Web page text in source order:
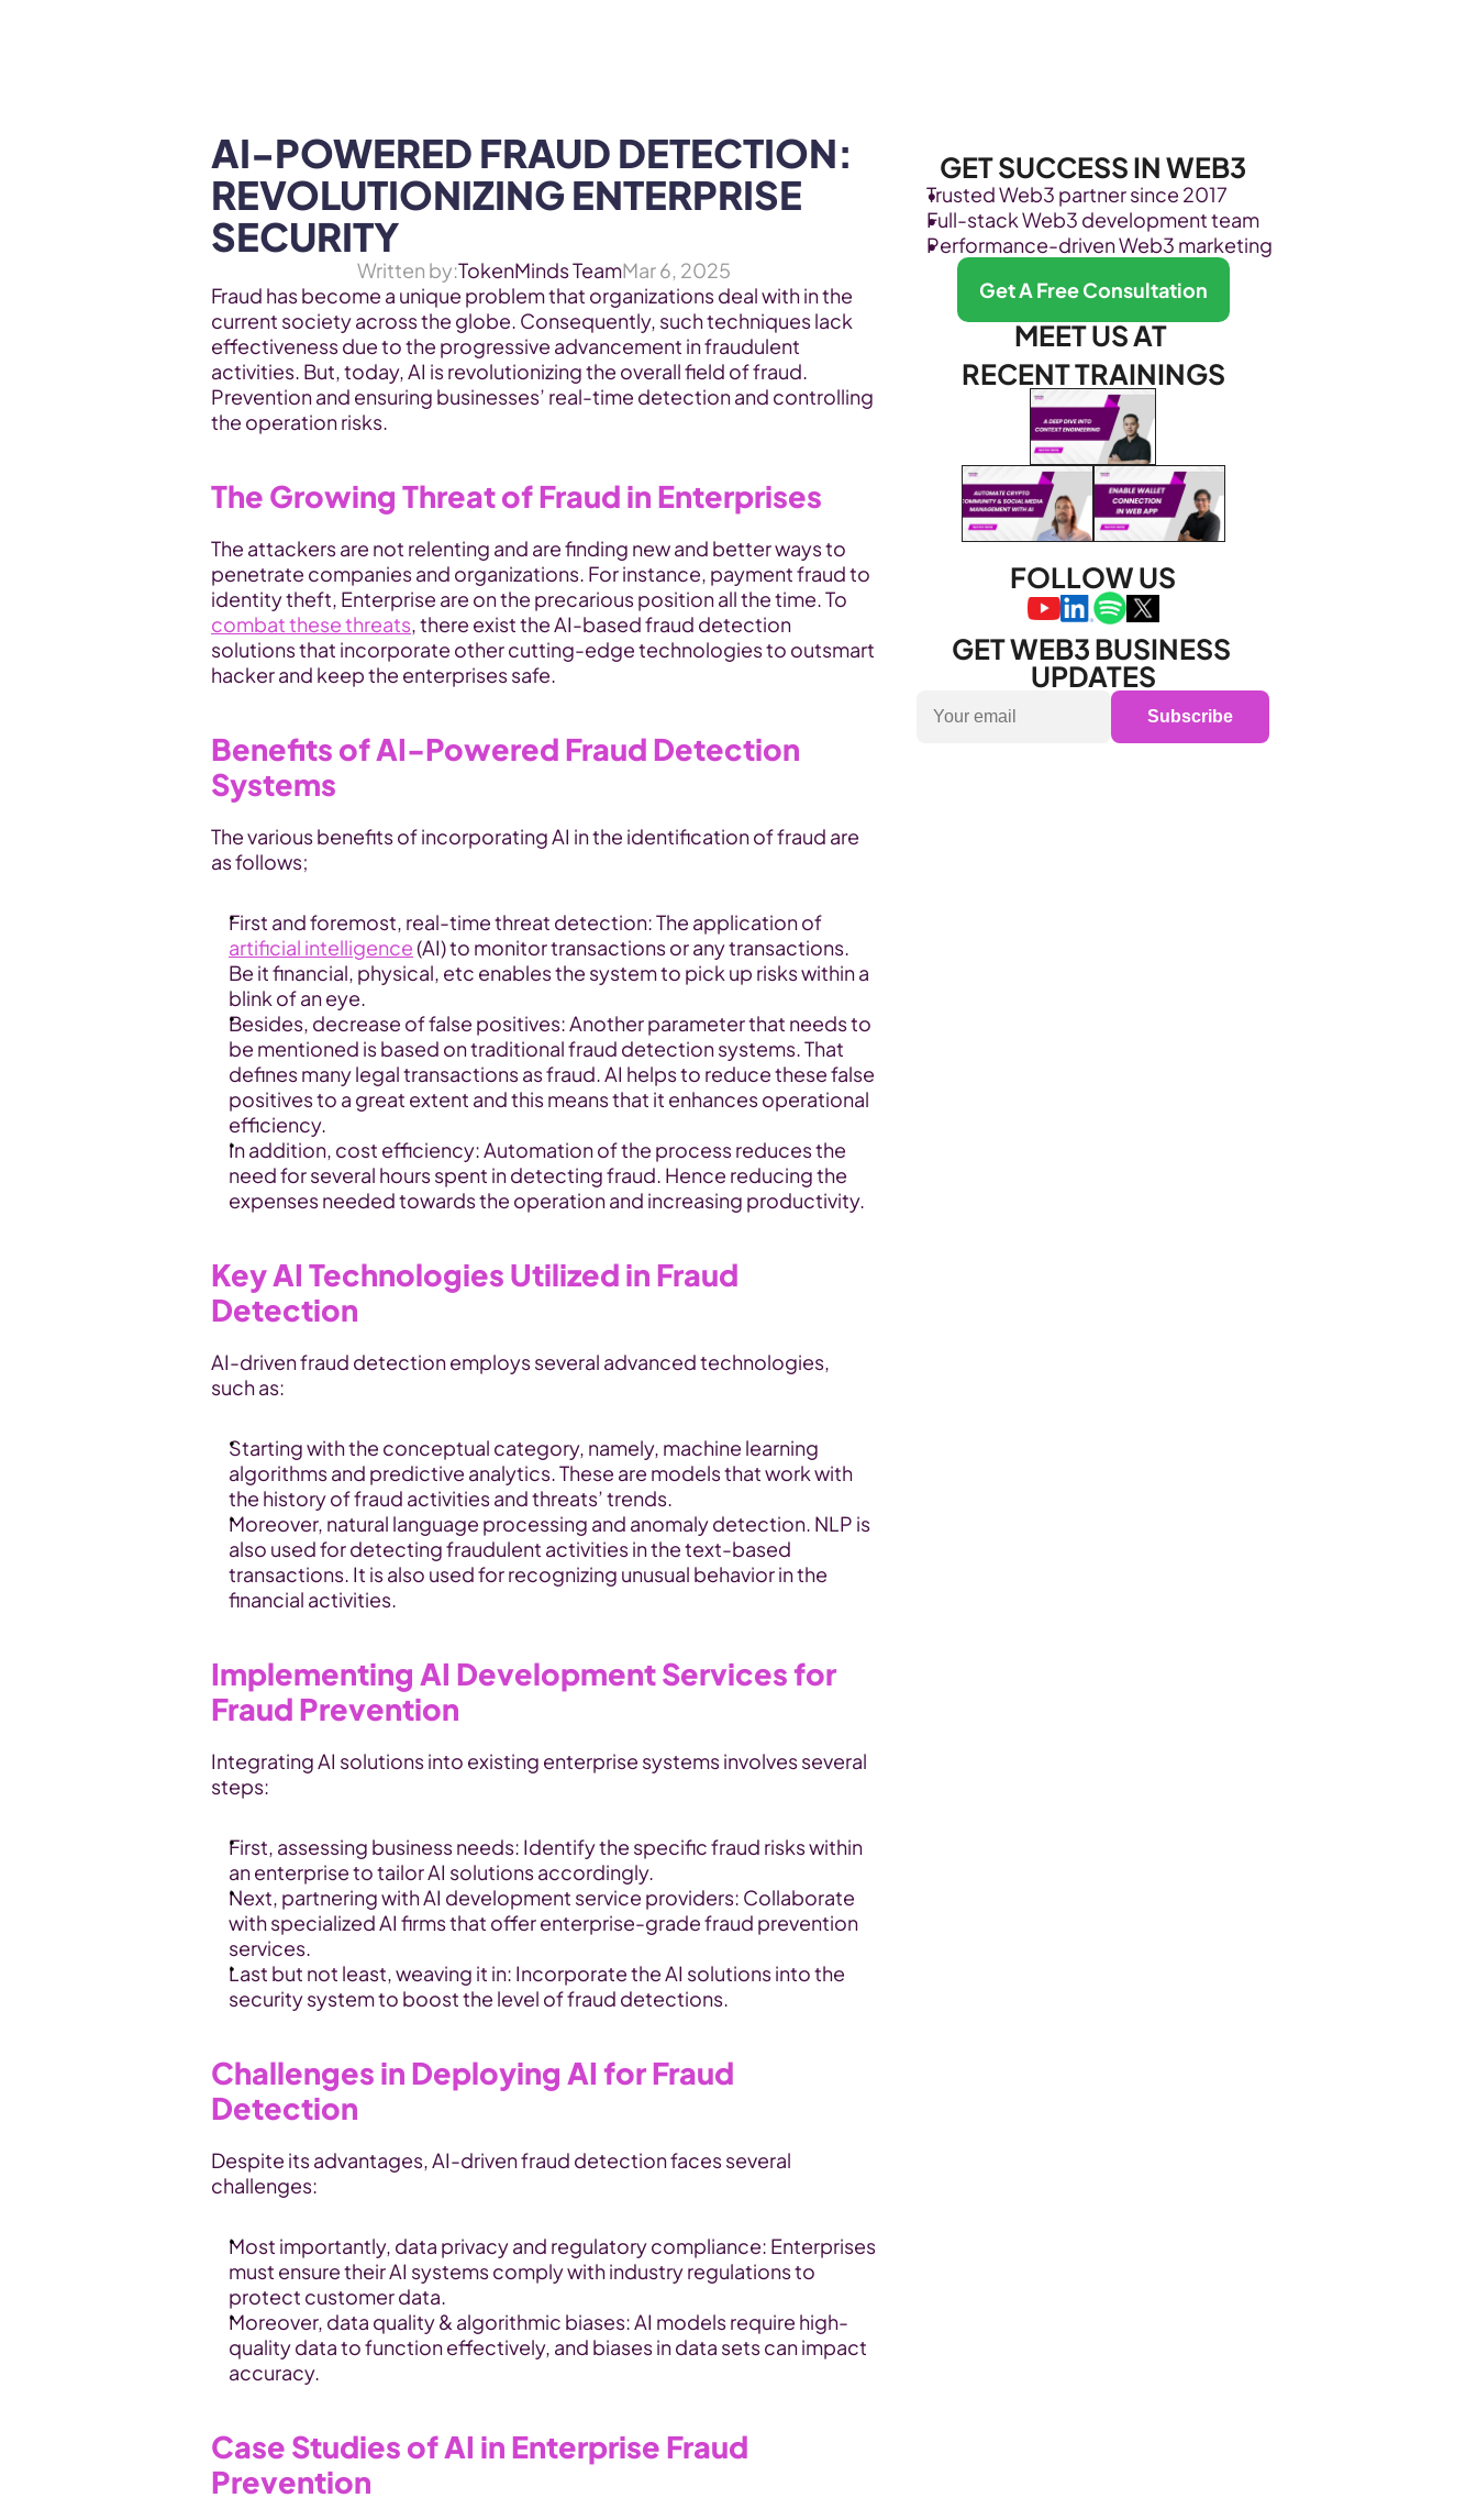
AI-POWERED FRAUD DETECTION:
REVOLUTIONIZING ENTERPRISE
SECURITY
Written by:TokenMinds TeamMar 6, 2025
Fraud has become a unique problem that organizations deal with in the
current society across the globe. Consequently, such techniques lack
effectiveness due to the progressive advancement in fraudulent
activities. But, today, AI is revolutionizing the overall field of fraud.
Prevention and ensuring businesses’ real-time detection and controlling
the operation risks.
The Growing Threat of Fraud in Enterprises
The attackers are not relenting and are finding new and better ways to
penetrate companies and organizations. For instance, payment fraud to
combat these threats, there exist the AI-based fraud detection
solutions that incorporate other cutting-edge technologies to outsmart
hacker and keep the enterprises safe.
Benefits of AI-Powered Fraud Detection
Systems
The various benefits of incorporating AI in the identification of fraud are
as follows;
artificial intelligence (AI) to monitor transactions or any transactions.
Be it financial, physical, etc enables the system to pick up risks within a
blink of an eye.
Besides, decrease of false positives: Another parameter that needs to
be mentioned is based on traditional fraud detection systems. That
defines many legal transactions as fraud. AI helps to reduce these false
positives to a great extent and this means that it enhances operational
efficiency.
In addition, cost efficiency: Automation of the process reduces the
need for several hours spent in detecting fraud. Hence reducing the
expenses needed towards the operation and increasing productivity.
Key AI Technologies Utilized in Fraud
Detection
AI-driven fraud detection employs several advanced technologies,
such as:
Starting with the conceptual category, namely, machine learning
algorithms and predictive analytics. These are models that work with
the history of fraud activities and threats’ trends.
Moreover, natural language processing and anomaly detection. NLP is
also used for detecting fraudulent activities in the text-based
transactions. It is also used for recognizing unusual behavior in the
financial activities.
Implementing AI Development Services for
Fraud Prevention
Integrating AI solutions into existing enterprise systems involves several
steps:
First, assessing business needs: Identify the specific fraud risks within
an enterprise to tailor AI solutions accordingly.
Next, partnering with AI development service providers: Collaborate
with specialized AI firms that offer enterprise-grade fraud prevention
services.
Last but not least, weaving it in: Incorporate the AI solutions into the
security system to boost the level of fraud detections.
Challenges in Deploying AI for Fraud
Detection
Despite its advantages, AI-driven fraud detection faces several
challenges:
Most importantly, data privacy and regulatory compliance: Enterprises
must ensure their AI systems comply with industry regulations to
protect customer data.
Moreover, data quality & algorithmic biases: AI models require high-
quality data to function effectively, and biases in data sets can impact
accuracy.
Case Studies of AI in Enterprise Fraud
Prevention
GET SUCCESS IN WEB3
Trusted Web3 partner since 2017
Full-stack Web3 development team
Performance-driven Web3 marketing
Get A Free Consultation
MEET US AT
RECENT TRAININGS
FOLLOW US
GET WEB3 BUSINESS
UPDATES
Subscribe